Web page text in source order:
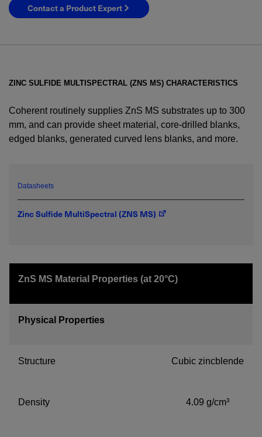
Contact a Product Expert
Privacy Policy
ZINC SULFIDE MULTISPECTRAL (ZNS MS) CHARACTERISTICS
Coherent routinely supplies ZnS MS substrates up to 300
mm, and can provide sheet material, core-drilled blanks,
edged blanks, generated curved lens blanks, and more.
Datasheets
Zinc Sulfide MultiSpectral (ZNS MS)
ZnS MS Material Properties (at 20°C)
Physical Properties
Structure Cubic zincblende
Density 4.09 g/cm³